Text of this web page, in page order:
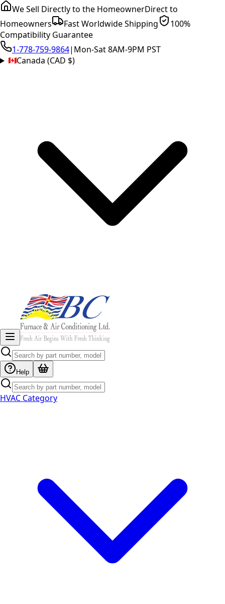
We Sell Directly to the HomeownerDirect to
Homeowners
Fast Worldwide Shipping
100%
Compatibility Guarantee
1-778-759-9864| Mon-Sat 8AM-9PM PST
Canada (CAD $)
Help
HVAC Category